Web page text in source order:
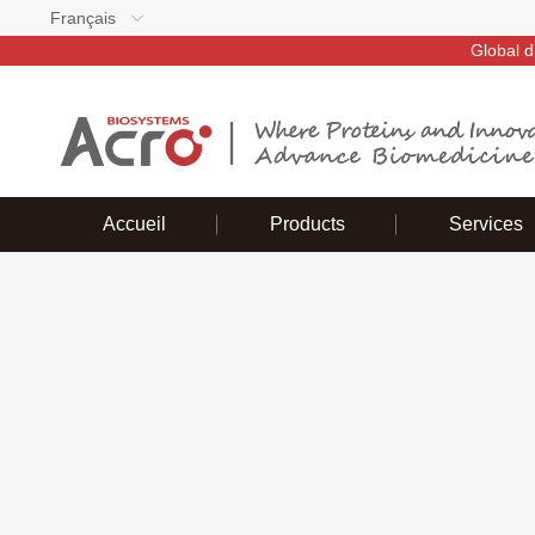
Français
Global
Accueil Products Services